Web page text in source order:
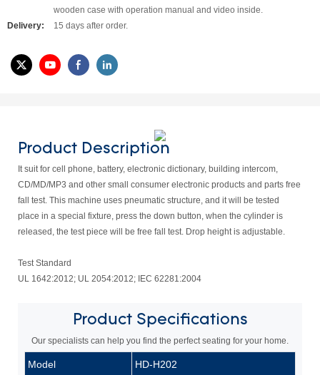
wooden case with operation manual and video inside.
Delivery:
15 days after order.
Product Description
It suit for cell phone, battery, electronic dictionary, building intercom,
CD/MD/MP3 and other small consumer electronic products and parts free
fall test. This machine uses pneumatic structure, and it will be tested
place in a special fixture, press the down button, when the cylinder is
released, the test piece will be free fall test. Drop height is adjustable.
Test Standard
UL 1642:2012; UL 2054:2012; IEC 62281:2004
Product Specifications
Our specialists can help you find the perfect seating for your home.
Model HD-H202